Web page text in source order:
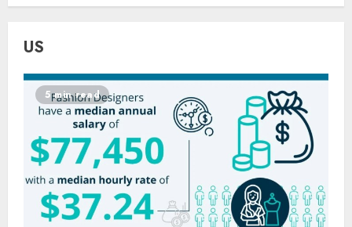
US
5 min read